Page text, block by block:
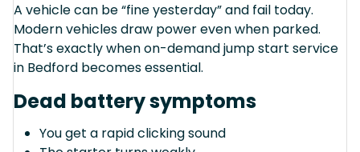
A vehicle can be “fine yesterday” and fail today.
Modern vehicles draw power even when parked.
That’s exactly when on-demand jump start service
in Bedford becomes essential.
Dead battery symptoms
You get a rapid clicking sound